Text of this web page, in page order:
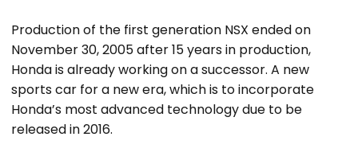
Production of the first generation NSX ended on
November 30, 2005 after 15 years in production,
Honda is already working on a successor. A new
sports car for a new era, which is to incorporate
Honda’s most advanced technology due to be
released in 2016.